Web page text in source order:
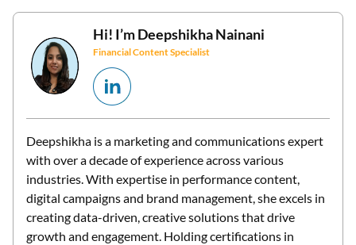
Hi! I’mDeepshikha Nainani
Financial Content Specialist
Deepshikha is a marketing and communications expert
with over a decade of experience across various
industries. With expertise in performance content,
digital campaigns and brand management, she excels in
creating data-driven, creative solutions that drive
growth and engagement. Holding certifications in